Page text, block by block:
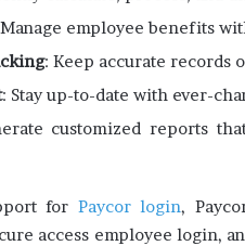
employee benefits
: Keep accurate records
: Stay up-to-date with ever-
customized reports
for Paycor login,
access employee login,